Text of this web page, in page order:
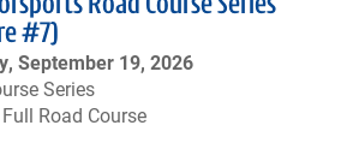
Road Course Series
#7)
September 19, 2026
Series
Road Course